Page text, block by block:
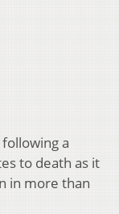
following a
to death as it
in more than